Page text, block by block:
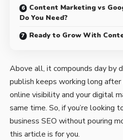
Content Marketing vs
Do You Need?
Ready to Grow With
Above all, it compounds day by
publish keeps working long
online visibility and your digital
same time. So, if you’re looking
business SEO without pouring
this article is for you.